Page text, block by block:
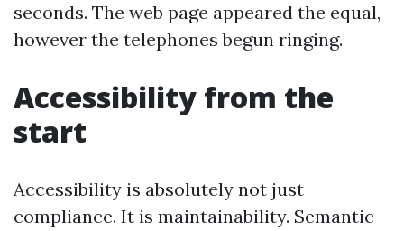
seconds. The web page appeared the equal,
however the telephones begun ringing.
Accessibility from the
start
Accessibility is absolutely not just
compliance. It is maintainability. Semantic